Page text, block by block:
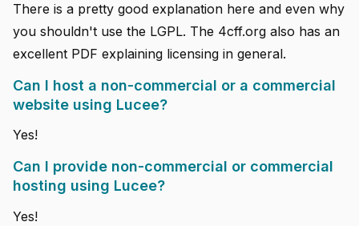
There is a pretty good explanation here and even why
you shouldn't use the LGPL. The 4cff.org also has an
excellent PDF explaining licensing in general.
Can I host a non-commercial or a commercial
website using Lucee?
Yes!
Can I provide non-commercial or commercial
hosting using Lucee?
Yes!